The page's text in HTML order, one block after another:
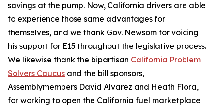
savings at the pump. Now, California drivers are able
to experience those same advantages for
themselves, and we thank Gov. Newsom for voicing
his support for E15 throughout the legislative process.
We likewise thank the bipartisan California Problem
Solvers Caucus and the bill sponsors,
Assemblymembers David Alvarez and Heath Flora,
for working to open the California fuel marketplace